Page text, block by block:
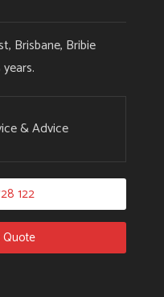
Brisbane, Bribie
& Advice
122